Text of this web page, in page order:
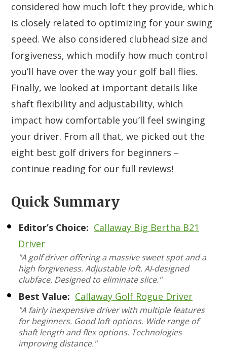
considered how much loft they provide, which
is closely related to optimizing for your swing
speed. We also considered clubhead size and
forgiveness, which modify how much control
you’ll have over the way your golf ball flies.
Finally, we looked at important details like
shaft flexibility and adjustability, which
impact how comfortable you’ll feel swinging
your driver. From all that, we picked out the
eight best golf drivers for beginners –
continue reading for our full reviews!
Quick Summary
Editor’s Choice: Callaway Big Bertha B21
Driver
"A golf driver offering a massive sweet spot and a
high forgiveness. Adjustable loft. AI-designed
clubface. Designed to eliminate slice."
Best Value: Callaway Golf Rogue Driver
"A fairly inexpensive driver with multiple features
for beginners. Good loft options. Wide range of
shaft length and flex options. Technologies
improving distance."